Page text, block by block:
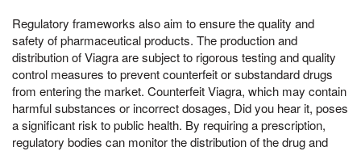
Regulatory frameworks also aim to ensure the quality and
safety of pharmaceutical products. The production and
distribution of Viagra are subject to rigorous testing and quality
control measures to prevent counterfeit or substandard drugs
from entering the market. Counterfeit Viagra, which may contain
harmful substances or incorrect dosages, Did you hear it, poses
a significant risk to public health. By requiring a prescription,
regulatory bodies can monitor the distribution of the drug and